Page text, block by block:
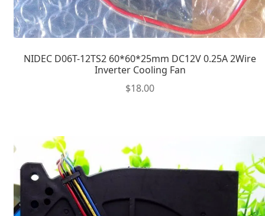
NIDEC D06T-12TS2 60*60*25mm DC12V 0.25A 2Wire
Inverter Cooling Fan
$18.00